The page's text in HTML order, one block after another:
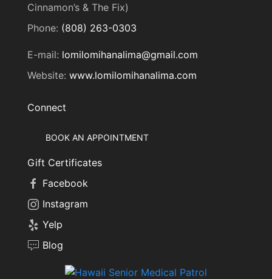
Cinnamon’s & The Fix)
Phone: (808) 263-0303
E-mail: lomilomihanalima@gmail.com
Website: www.lomilomihanalima.com
Connect
BOOK AN APPOINTMENT
Gift Certificates
Facebook
Instagram
Yelp
Blog